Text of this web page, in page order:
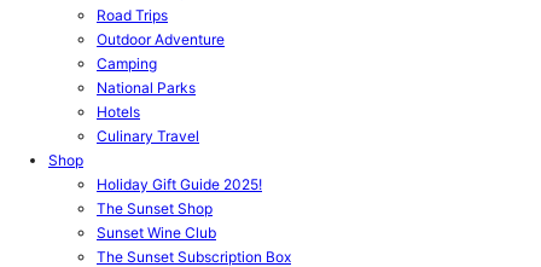
Road Trips
Outdoor Adventure
Camping
National Parks
Hotels
Culinary Travel
Shop
Holiday Gift Guide 2025!
The Sunset Shop
Sunset Wine Club
The Sunset Subscription Box